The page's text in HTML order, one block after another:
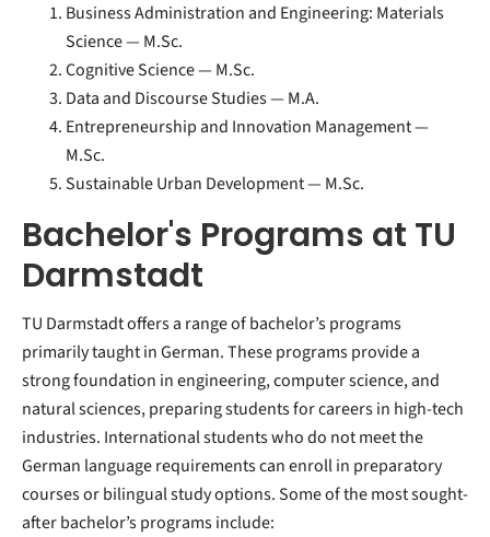
Business Administration and Engineering: Materials
Science — M.Sc.
Cognitive Science — M.Sc.
Data and Discourse Studies — M.A.
Entrepreneurship and Innovation Management —
M.Sc.
Sustainable Urban Development — M.Sc.
Bachelor's Programs at TU
Darmstadt
TU Darmstadt offers a range of bachelor’s programs
primarily taught in German. These programs provide a
strong foundation in engineering, computer science, and
natural sciences, preparing students for careers in high-tech
industries. International students who do not meet the
German language requirements can enroll in preparatory
courses or bilingual study options. Some of the most sought-
after bachelor’s programs include: